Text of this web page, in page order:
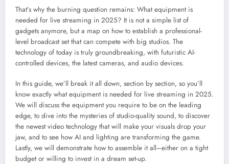
That’s why the burning question remains: What equipment is
needed for live streaming in 2025? It is not a simple list of
gadgets anymore, but a map on how to establish a professional-
level broadcast set that can compete with big studios. The
technology of today is truly groundbreaking, with futuristic AI-
controlled devices, the latest cameras, and audio devices.
In this guide, we’ll break it all down, section by section, so you’ll
know exactly what equipment is needed for live streaming in 2025.
We will discuss the equipment you require to be on the leading
edge, to dive into the mysteries of studio-quality sound, to discover
the newest video technology that will make your visuals drop your
jaw, and to see how AI and lighting are transforming the game.
Lastly, we will demonstrate how to assemble it all–either on a tight
budget or willing to invest in a dream set-up.